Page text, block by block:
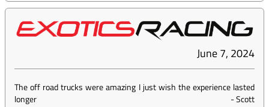
June 7, 2024
The off road trucks were amazing I just wish the experience lasted
longer
-Scott